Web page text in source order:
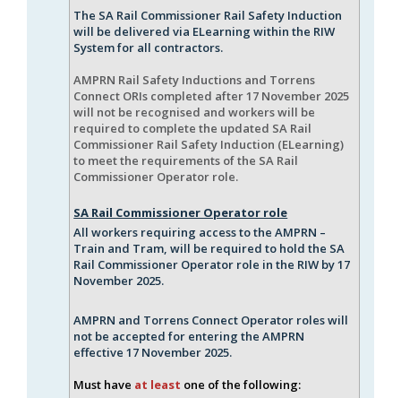
The SA Rail Commissioner Rail Safety Induction
will be delivered via ELearning within the RIW
System for all contractors.
AMPRN Rail Safety Inductions and Torrens
Connect ORIs completed after 17 November 2025
will not be recognised and workers will be
required to complete the updated SA Rail
Commissioner Rail Safety Induction (ELearning)
to meet the requirements of the SA Rail
Commissioner Operator role.
SA Rail Commissioner Operator role
All workers requiring access to the AMPRN –
Train and Tram, will be required to hold the SA
Rail Commissioner Operator role in the RIW by 17
November 2025.
AMPRN and Torrens Connect Operator roles will
not be accepted for entering the AMPRN
effective 17 November 2025.
Must have at least one of the following: